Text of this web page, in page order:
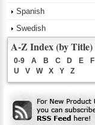
Spanish
Swedish
A-Z Index (by Title)
0-9 A B C D E F
U
V W X Y Z